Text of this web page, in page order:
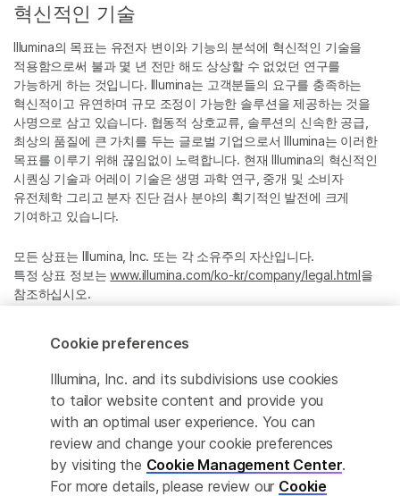
혁신적인 기술
Illumina의 목표는 유전자 변이와 기능의 분석에 혁신적인 기술을
적용함으로써 불과 몇 년 전만 해도 상상할 수 없었던 연구를
가능하게 하는 것입니다. Illumina는 고객분들의 요구를 충족하는
혁신적이고 유연하며 규모 조정이 가능한 솔루션을 제공하는 것을
사명으로 삼고 있습니다. 협동적 상호교류, 솔루션의 신속한 공급,
최상의 품질에 큰 가치를 두는 글로벌 기업으로서 Illumina는 이러한
목표를 이루기 위해 끊임없이 노력합니다. 현재 Illumina의 혁신적인
시퀀싱 기술과 어레이 기술은 생명 과학 연구, 중개 및 소비자
유전체학 그리고 분자 진단 검사 분야의 획기적인 발전에 크게
기여하고 있습니다.
모든 상표는 Illumina, Inc. 또는 각 소유주의 자산입니다.
특정 상표 정보는www.illumina.com/ko-kr/company/legal.html을
참조하십시오.
Cookie Management Center
Privacy Policy
© 2026 Illumina, Inc. All rights reserved.
Cookie preferences
Illumina, Inc. and its subdivisions use cookies
to tailor website content and provide you
with an optimal user experience. You can
review and change your cookie preferences
by visiting the Cookie Management Center.
For more details, please review our Cookie